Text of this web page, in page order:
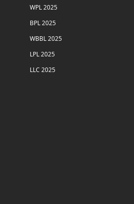
WPL 2025
BPL 2025
WBBL 2025
LPL 2025
LLC 2025